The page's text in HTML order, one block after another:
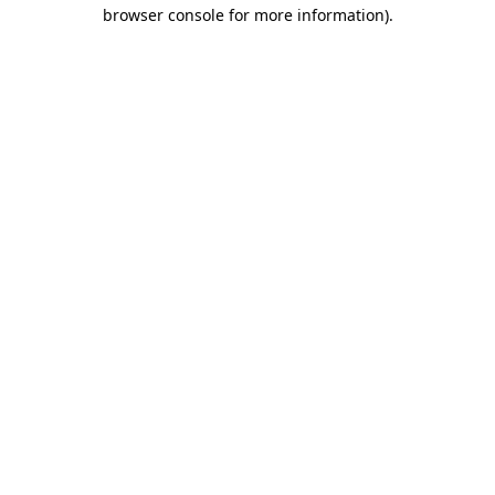
browser console for more information).